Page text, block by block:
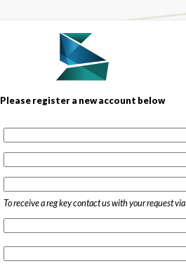
Please register a new account below
To receive a reg key contact us with your request via